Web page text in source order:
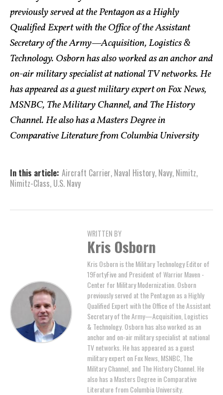
previously served at the Pentagon as a Highly
Qualified Expert with the Office of the Assistant
Secretary of the Army—Acquisition, Logistics &
Technology. Osborn has also worked as an anchor and
on-air military specialist at national TV networks. He
has appeared as a guest military expert on Fox News,
MSNBC, The Military Channel, and The History
Channel. He also has a Masters Degree in
Comparative Literature from Columbia University
In this article: Aircraft Carrier, Naval History, Navy, Nimitz,
Nimitz-Class, U.S. Navy
WRITTEN BY
Kris Osborn
Kris Osborn is the Military Technology Editor of
19FortyFive and President of Warrior Maven -
Center for Military Modernization. Osborn
previously served at the Pentagon as a Highly
Qualified Expert with the Office of the Assistant
Secretary of the Army—Acquisition, Logistics
& Technology. Osborn has also worked as an
anchor and on-air military specialist at national
TV networks. He has appeared as a guest
military expert on Fox News, MSNBC, The
Military Channel, and The History Channel. He
also has a Masters Degree in Comparative
Literature from Columbia University.